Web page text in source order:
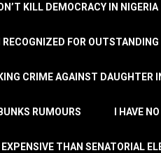
KILL DEMOCRACY IN NIGERIA
FOR
CRIME AGAINST DAUGHTER
RUMOURS I HAVE
THAN SENATORIAL